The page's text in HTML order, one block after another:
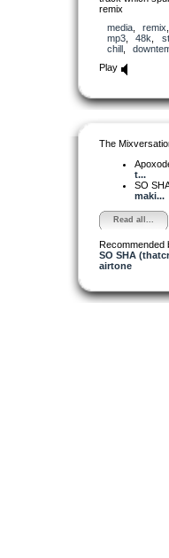
remix
media, remix
mp3, 48k
chill,
Play
The
t...
SO
maki...
Read all...
Recommended
SO SHA
airtone